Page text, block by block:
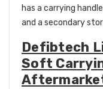
has a carrying
and a secondary
Defibtech
Soft